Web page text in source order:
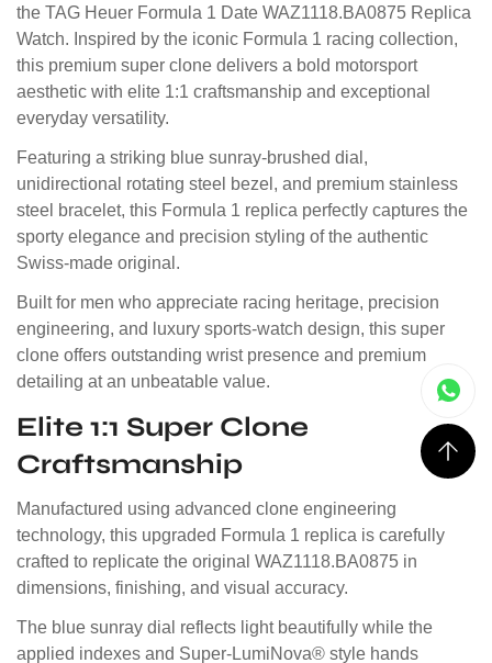
the TAG Heuer Formula 1 Date WAZ1118.BA0875 Replica
Watch. Inspired by the iconic Formula 1 racing collection,
this premium super clone delivers a bold motorsport
aesthetic with elite 1:1 craftsmanship and exceptional
everyday versatility.
Featuring a striking blue sunray-brushed dial,
unidirectional rotating steel bezel, and premium stainless
steel bracelet, this Formula 1 replica perfectly captures the
sporty elegance and precision styling of the authentic
Swiss-made original.
Built for men who appreciate racing heritage, precision
engineering, and luxury sports-watch design, this super
clone offers outstanding wrist presence and premium
detailing at an unbeatable value.
Elite 1:1 Super Clone
Craftsmanship
Manufactured using advanced clone engineering
technology, this upgraded Formula 1 replica is carefully
crafted to replicate the original WAZ1118.BA0875 in
dimensions, finishing, and visual accuracy.
The blue sunray dial reflects light beautifully while the
applied indexes and Super-LumiNova® style hands